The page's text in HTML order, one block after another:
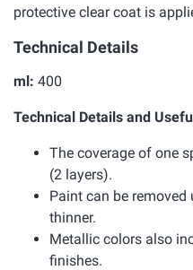
protective clear coat is
Technical Details
ml: 400
Technical Details and
The coverage of one
(2 layers).
Paint can be
thinner.
Metallic colors also
finishes.